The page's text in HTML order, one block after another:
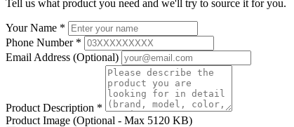
Tell us what product you need and we'll try to source it for you.
Your Name *
Phone Number *
Email Address (Optional)
Product Description *
Product Image (Optional - Max 5120 KB)